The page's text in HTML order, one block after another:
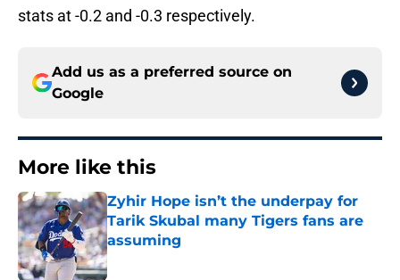
stats at -0.2 and -0.3 respectively.
Add us as a preferred source on
Google
More like this
Zyhir Hope isn’t the underpay for
Tarik Skubal many Tigers fans are
assuming
Published by on Invalid Date